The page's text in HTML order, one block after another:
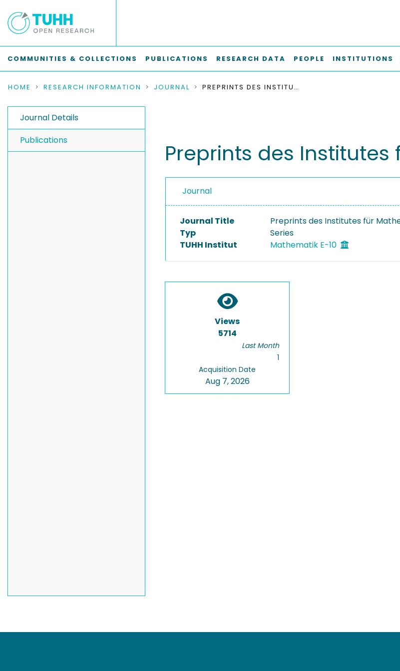
COMMUNITIES & COLLECTIONS PUBLICATIONS RESEARCH DATA PEOPLE INSTITUTIONS
HOME RESEARCH INFORMATION JOURNAL PREPRINTS DES INSTITUTES FÜR MATHEMATIK
Journal Details
Publications
Preprints des
Journal
Journal Title
Preprints des Institutes für
Typ
Series
TUHH Institut
Mathematik E-10
Views
5714
Last Month
1
Acquisition Date
Aug 7, 2026